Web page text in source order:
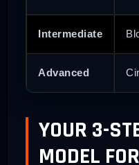
Intermediate
Advanced
YOUR 3-
MODEL